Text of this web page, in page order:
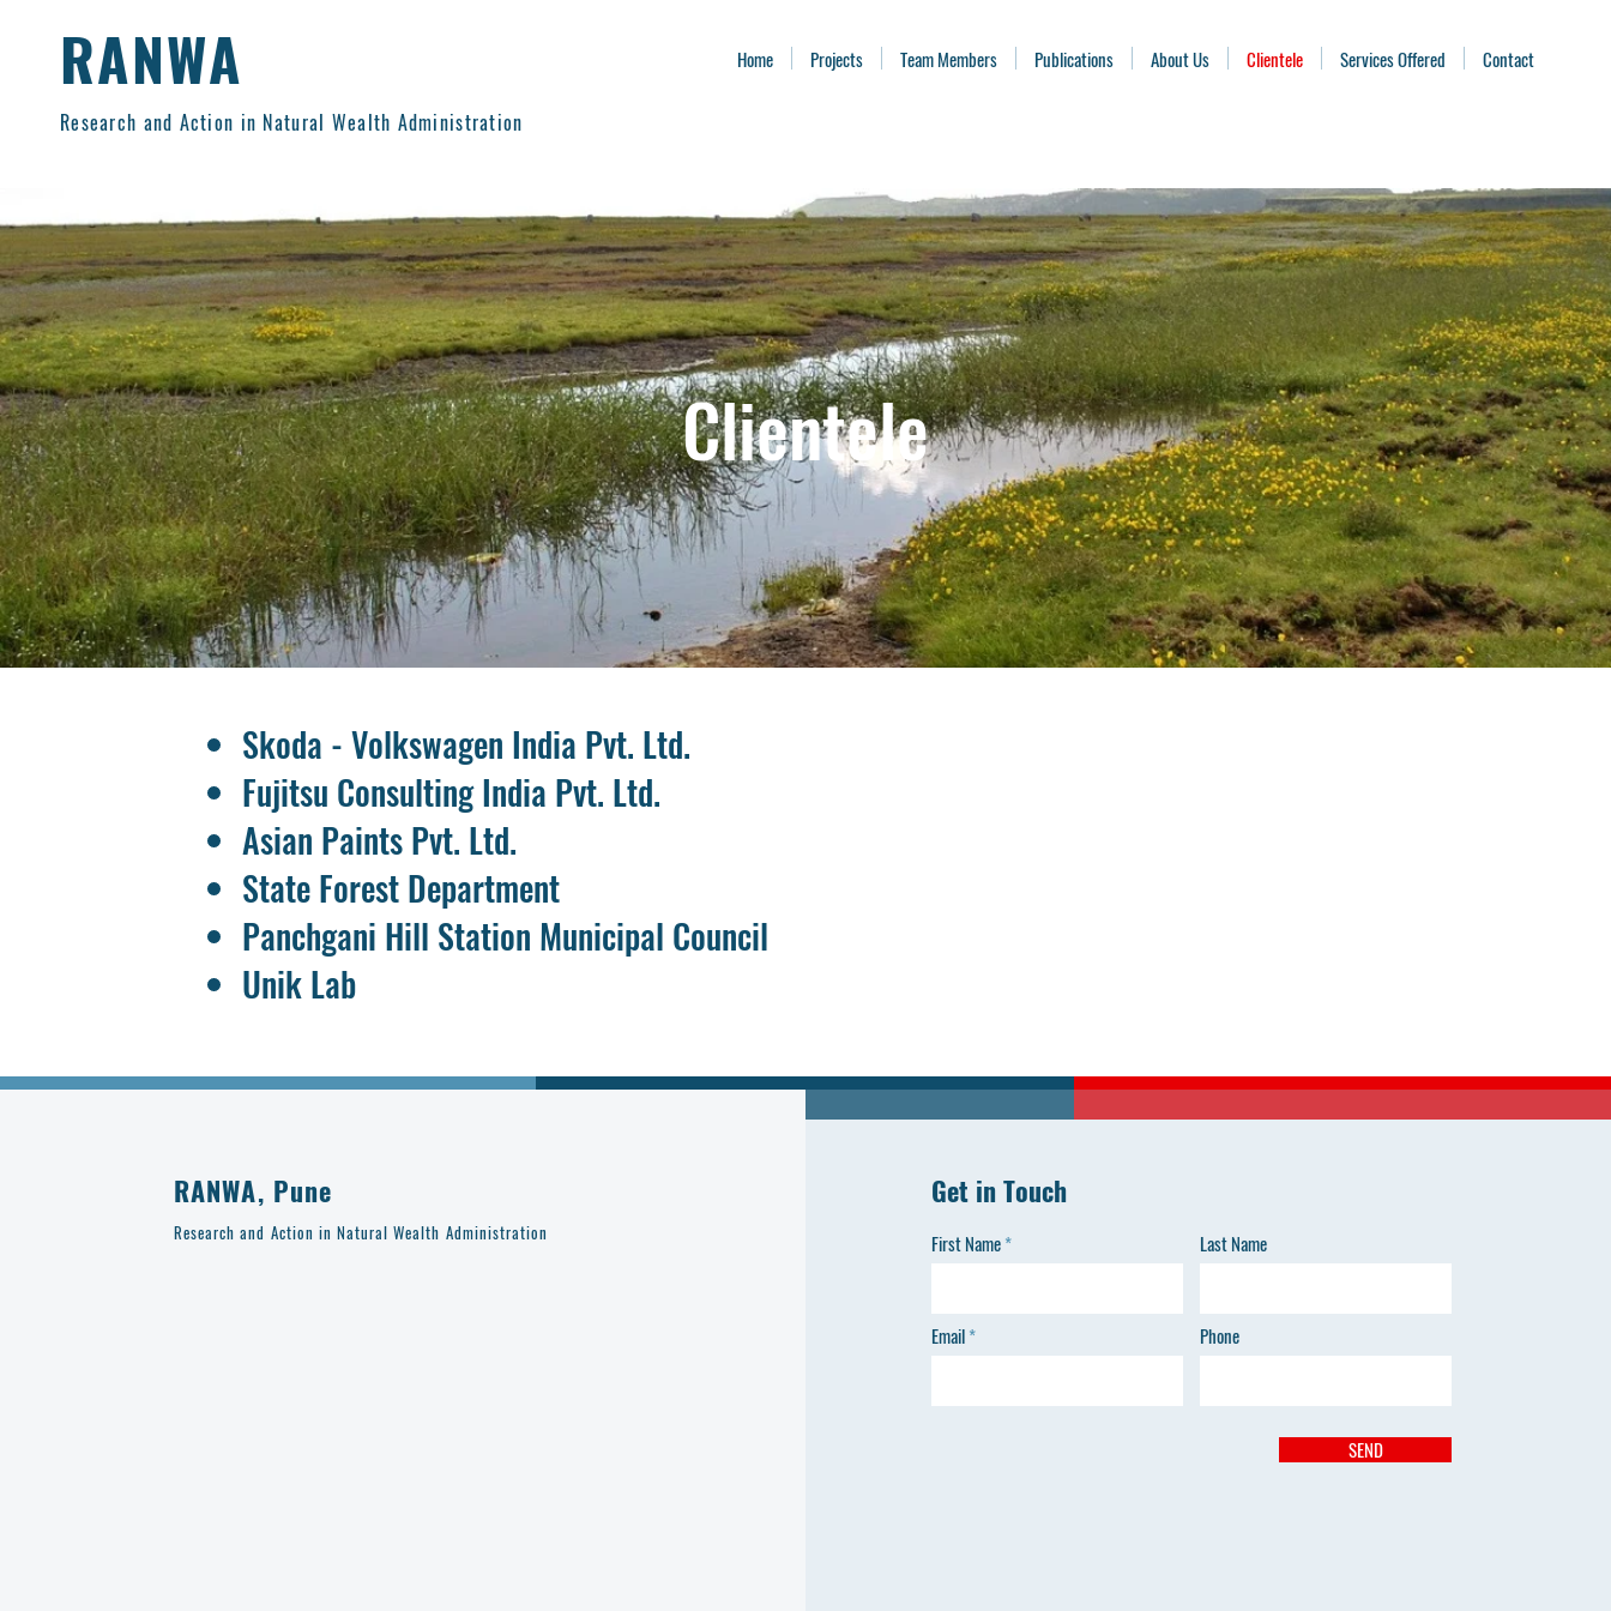
RANWA
Research and Action in Natural Wealth Administration
Home Projects Team Members Publications About Us Clientele Services Offered Contact
Clientele
Skoda - Volkswagen India Pvt. Ltd.
Fujitsu Consulting India Pvt. Ltd.
Asian Paints Pvt. Ltd.
State Forest Department
Panchgani Hill Station Municipal Council
Unik Lab
RANWA, Pune
Research and Action in Natural Wealth Administration
Get in Touch
First Name
Email
Last Name
Phone
SEND